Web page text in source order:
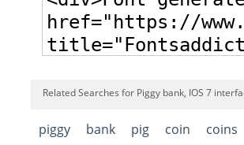
Related Searches for Piggy bank, IOS 7
piggy bank pig coin coins